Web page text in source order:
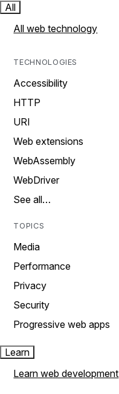
All
All web technology
TECHNOLOGIES
Accessibility
HTTP
URI
Web extensions
WebAssembly
WebDriver
See all…
TOPICS
Media
Performance
Privacy
Security
Progressive web apps
Learn
Learn web development